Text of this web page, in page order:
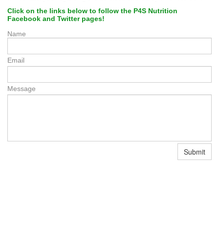
Click on the links below to follow the P4S Nutrition
Facebook and Twitter pages!
Name
Email
Message
Submit